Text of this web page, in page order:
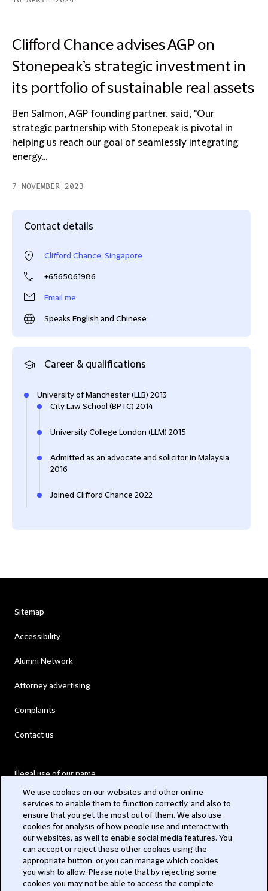
Clifford Chance advises AGP on
Stonepeak’s strategic investment in
its portfolio of sustainable real assets
Ben Salmon, AGP founding partner, said, "Our
strategic partnership with Stonepeak is pivotal in
helping us reach our goal of seamlessly integrating
energy...
7 NOVEMBER 2023
Contact details
Clifford Chance, Singapore
+6565061986
Email me
Speaks English and Chinese
Career & qualifications
University of Manchester (LLB) 2013
City Law School (BPTC) 2014
University College London (LLM) 2015
Admitted as an advocate and solicitor in Malaysia
2016
Joined Clifford Chance 2022
Sitemap
Accessibility
Alumni Network
Attorney advertising
Complaints
Contact us
Illegal use of our name
Modern Slavery Act
Privacy
Subscribe
We use cookies on our websites and other online
services to enable them to function correctly, and also to
ensure that you get the most out of them. We also use
cookies for analysis of how people use and interact with
our websites, as well to enable social media features. You
can accept or reject these other cookies using the
appropriate button, or you can manage which cookies
you wish to allow. Please note that by rejecting some
cookies you may not be able to access the complete